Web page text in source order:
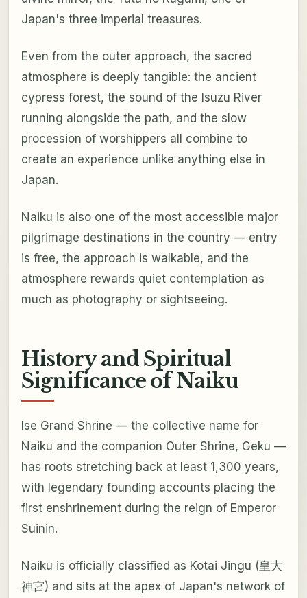
Japan's three imperial treasures.
Even from the outer approach, the sacred
atmosphere is deeply tangible: the ancient
cypress forest, the sound of the Isuzu River
running alongside the path, and the slow
procession of worshippers all combine to
create an experience unlike anything else in
Japan.
Naiku is also one of the most accessible major
pilgrimage destinations in the country — entry
is free, the approach is walkable, and the
atmosphere rewards quiet contemplation as
much as photography or sightseeing.
History and Spiritual
Significance of Naiku
Ise Grand Shrine — the collective name for
Naiku and the companion Outer Shrine, Geku —
has roots stretching back at least 1,300 years,
with legendary founding accounts placing the
first enshrinement during the reign of Emperor
Suinin.
Naiku is officially classified as Kotai Jingu (皇大
神宮) and sits at the apex of Japan's network of